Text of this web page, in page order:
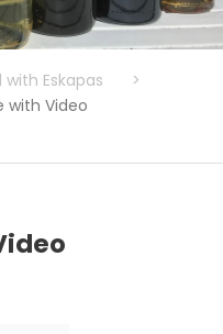
with Eskapas
>
with Video